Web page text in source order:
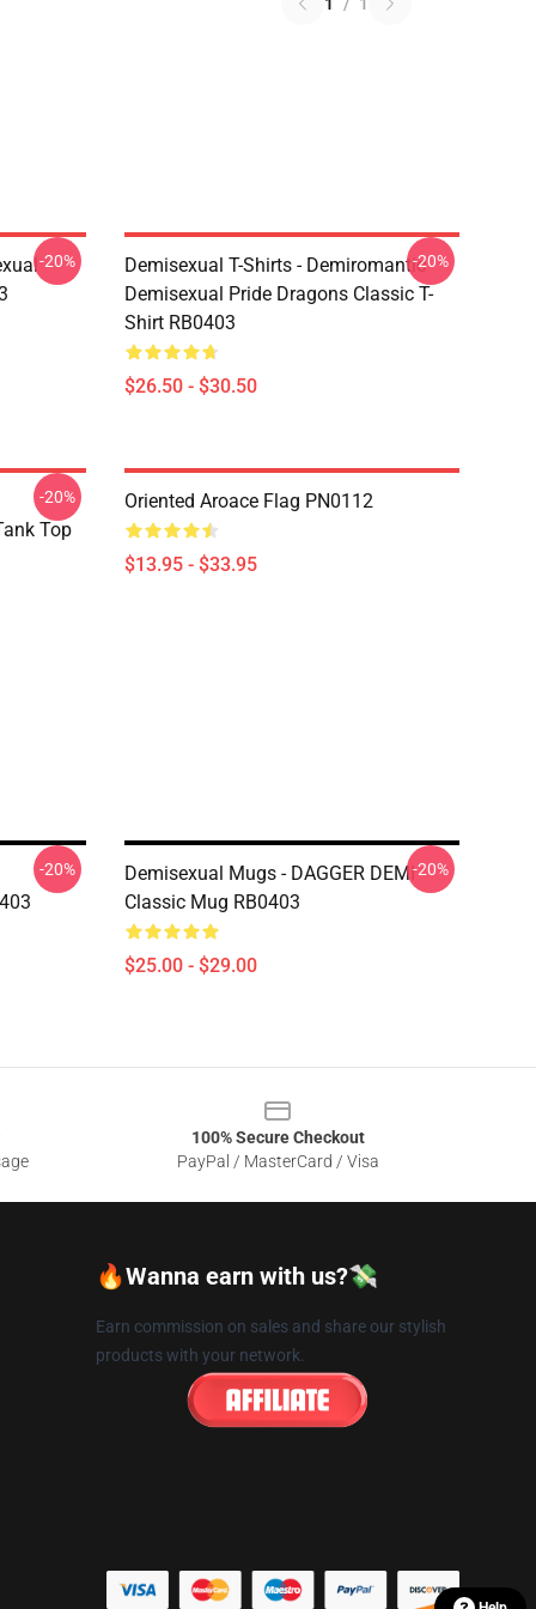
-20%
Demisexual T-Shirts - Demiromantic
Demisexual Pride Dragons Classic T-
Shirt RB0403
$26.50 - $30.50
-20%
Top
-20% Oriented Aroace Flag PN0112
$13.95 - $33.95
-20%
Demisexual Mugs - DAGGER DEMI
Classic Mug RB0403
$25.00 - $29.00
-20%
100% Secure Checkout
PayPal / MasterCard / Visa
🔥Wanna earn with us?💸
Earn commission on sales and share our stylish
products with your network.